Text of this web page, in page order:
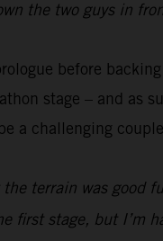
the two guys in
before
stage – and as
a challenging
terrain was good
first stage, but I’m